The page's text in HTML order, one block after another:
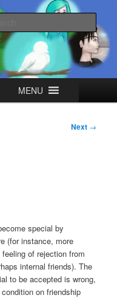
MENU
Next →
special by
(for instance, more
of rejection from
internal friends). The
to be accepted is wrong,
on friendship